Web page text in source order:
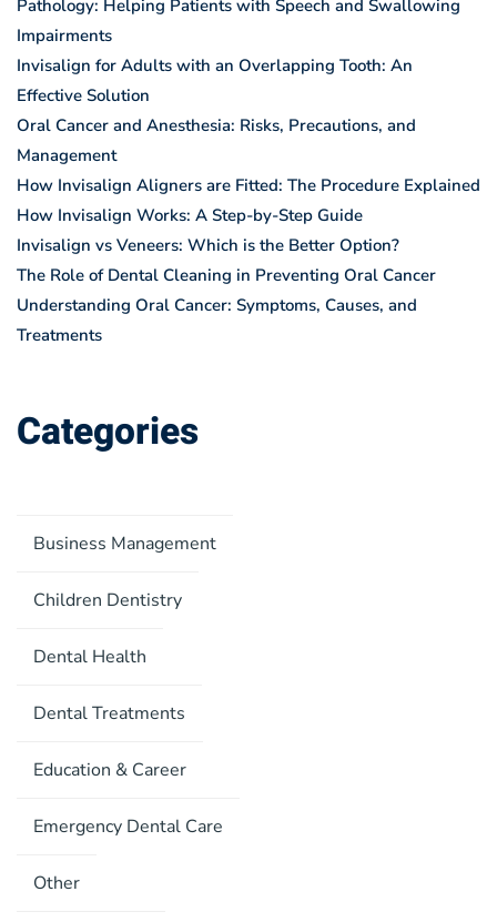
Pathology: Helping Patients with Speech and Swallowing
Impairments
Invisalign for Adults with an Overlapping Tooth: An
Effective Solution
Oral Cancer and Anesthesia: Risks, Precautions, and
Management
How Invisalign Aligners are Fitted: The Procedure Explained
How Invisalign Works: A Step-by-Step Guide
Invisalign vs Veneers: Which is the Better Option?
The Role of Dental Cleaning in Preventing Oral Cancer
Understanding Oral Cancer: Symptoms, Causes, and
Treatments
Categories
Business Management
Children Dentistry
Dental Health
Dental Treatments
Education & Career
Emergency Dental Care
Other